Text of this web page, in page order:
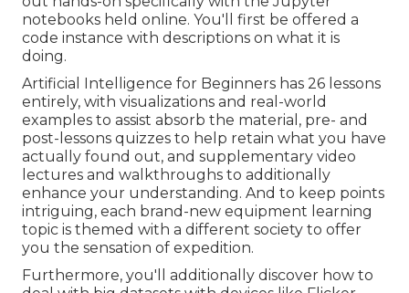
notebooks held online. You'll first be offered a
code instance with descriptions on what it is
doing.
Artificial Intelligence for Beginners has 26 lessons
entirely, with visualizations and real-world
examples to assist absorb the material, pre- and
post-lessons quizzes to help retain what you have
actually found out, and supplementary video
lectures and walkthroughs to additionally
enhance your understanding. And to keep points
intriguing, each brand-new equipment learning
topic is themed with a different society to offer
you the sensation of expedition.
Furthermore, you'll additionally discover how to